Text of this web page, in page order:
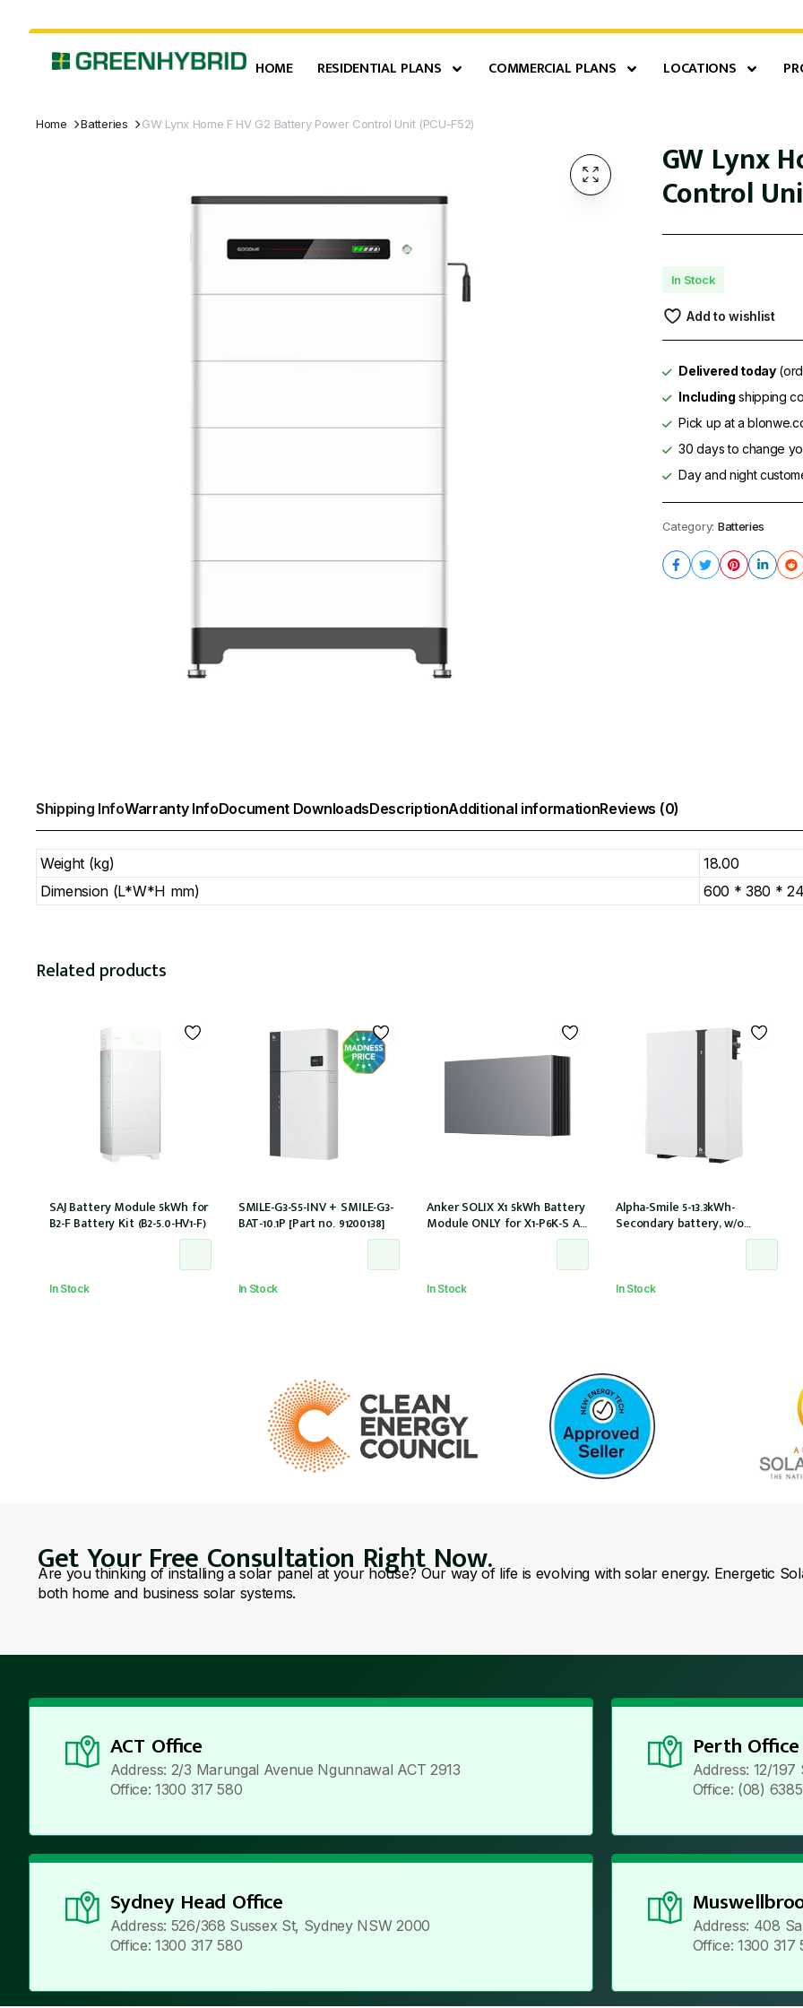
HOME RESIDENTIAL PLANS COMMERCIAL PLANS LOCATIONS
Home Batteries GW Lynx Home F HV G2 Battery Power Control Unit (PCU-F52)
GW Lynx
Control
In Stock
Add to wishlist
Delivered today
Including shipping
Pick up at a
30 days to change
Day and night
Category: Batteries
Shipping InfoWarranty InfoDocument DownloadsDescriptionAdditional informationReviews (0)
Weight (kg)
18.00
Dimension (L*W*H mm)
600 * 380 *
Related products
SAJ Battery Module 5kWh for
B2-F Battery Kit (B2-5.0-HV1-F)
In Stock
SMILE-G3-S5-INV + SMILE-G3-
BAT-10.1P [Part no. 91200138]
In Stock
Anker SOLIX X1 5kWh Battery
Module ONLY for X1-P6K-S AC
Couple (Part no. A5220TZ0)
In Stock
Alpha-Smile 5-13.3kWh-
Secondary battery, w/o
Alpha-Smile5 extension box,
In Stock
Get Your Free Consultation Right Now.
Are you thinking of installing a solar panel at your house? Our way of life is evolving with solar energy. Energetic
both home and business solar systems.
ACT Office
Address: 2/3 Marungal Avenue Ngunnawal ACT 2913
Office: 1300 317 580
Perth Office
Address: 12/
Office: (08)
Sydney Head Office
Address: 526/368 Sussex St, Sydney NSW 2000
Office: 1300 317 580
Address: 408
Office: 1300 317